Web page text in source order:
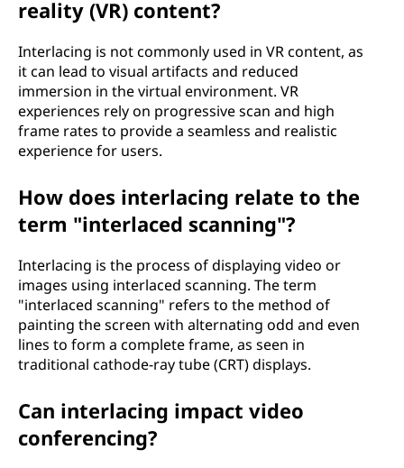
reality (VR) content?
Interlacing is not commonly used in VR content, as
it can lead to visual artifacts and reduced
immersion in the virtual environment. VR
experiences rely on progressive scan and high
frame rates to provide a seamless and realistic
experience for users.
How does interlacing relate to the
term "interlaced scanning"?
Interlacing is the process of displaying video or
images using interlaced scanning. The term
"interlaced scanning" refers to the method of
painting the screen with alternating odd and even
lines to form a complete frame, as seen in
traditional cathode-ray tube (CRT) displays.
Can interlacing impact video
conferencing?